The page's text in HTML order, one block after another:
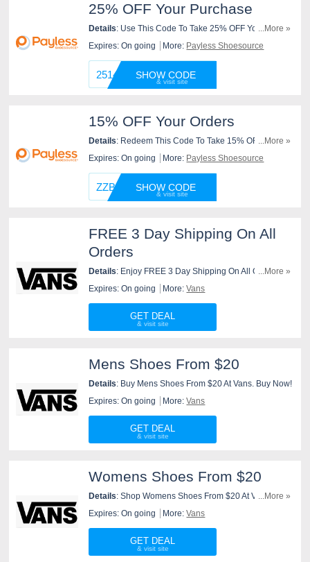
25% OFF Your Purchase
Details: Use This Code To Take 25% OFF Your
Purchase At Payless Shoesource. Use It Now!
...More »
Expires: On going
More: Payless Shoesource
251422 SHOW CODE
15% OFF Your Orders
Details: Redeem This Code To Take 15% OFF Your
Orders At Payless Shoesource. Redeem It Now!
...More »
Expires: On going
More: Payless Shoesource
ZZBOGOSHOW CODE
FREE 3 Day Shipping On All
Orders
Details: Enjoy FREE 3 Day Shipping On All Orders At
Vans. Order Now!
...More »
Expires: On going
More:Vans
GET DEAL
Mens Shoes From $20
Details: Buy Mens Shoes From $20 At Vans. Buy Now!
Expires: On going
More:Vans
GET DEAL
Womens Shoes From $20
Details: Shop Womens Shoes From $20 At Vans.
Shop Now!
...More »
Expires: On going
More:Vans
GET DEAL